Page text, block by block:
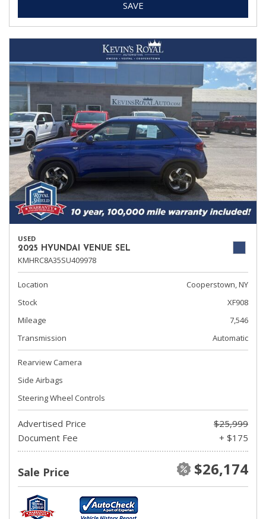
SAVE
USED
2025 HYUNDAI VENUE SEL
KMHRC8A35SU409978
Location
Cooperstown, NY
Stock
XF908
Mileage
7,546
Transmission
Automatic
Rearview Camera
Side Airbags
Steering Wheel Controls
Advertised Price
$25,999
Document Fee
+ $175
Sale Price $26,174